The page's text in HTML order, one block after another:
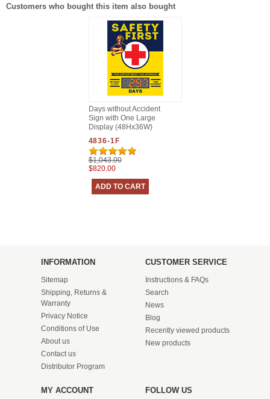
Customers who bought this item also bought
Days without Accident
Sign with One Large
Display (48Hx36W)
4836-1F
$1,043.00
$820.00
INFORMATION
Sitemap
Shipping, Returns &
Warranty
Privacy Notice
Conditions of Use
About us
Contact us
Distributor Program
CUSTOMER SERVICE
Instructions & FAQs
Search
News
Blog
Recently viewed products
New products
MY ACCOUNT FOLLOW US